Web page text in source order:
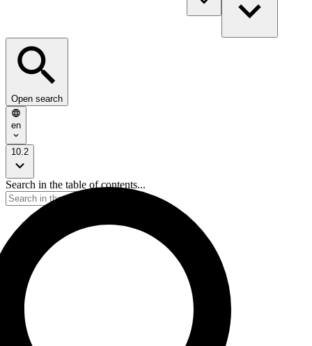
Open search
en
10.2
Search in the table of contents...